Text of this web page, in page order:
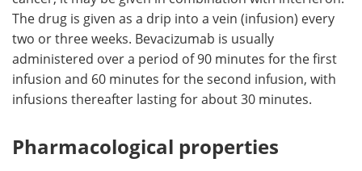
The drug is given as a drip into a vein (infusion) every
two or three weeks. Bevacizumab is usually
administered over a period of 90 minutes for the first
infusion and 60 minutes for the second infusion, with
infusions thereafter lasting for about 30 minutes.
Pharmacological properties